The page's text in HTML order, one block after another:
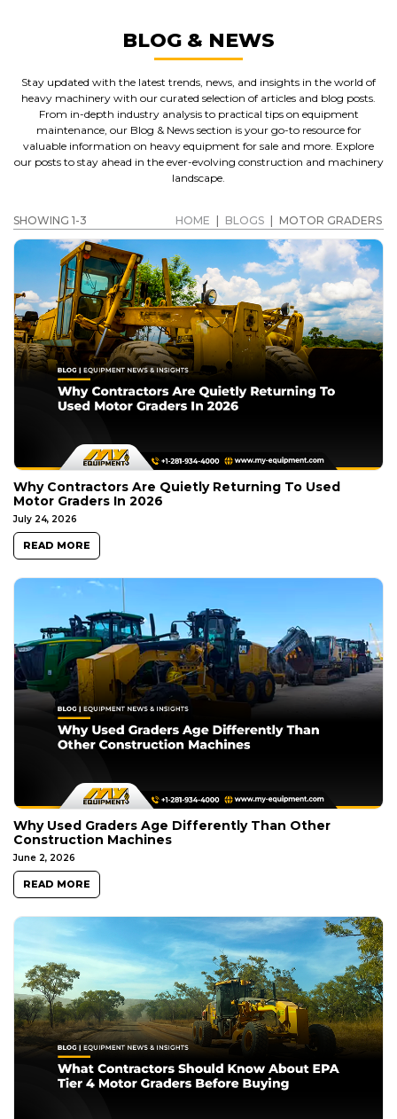
BLOG & NEWS
Stay updated with the latest trends, news, and insights in the world of
heavy machinery with our curated selection of articles and blog posts.
From in-depth industry analysis to practical tips on equipment
maintenance, our Blog & News section is your go-to resource for
valuable information on heavy equipment for sale and more. Explore
our posts to stay ahead in the ever-evolving construction and machinery
landscape.
SHOWING 1-3 HOME BLOGS MOTOR GRADERS
Why Contractors Are Quietly Returning To Used
Motor Graders In 2026
July 24, 2026
READ MORE
Why Used Graders Age Differently Than Other
Construction Machines
June 2, 2026
READ MORE